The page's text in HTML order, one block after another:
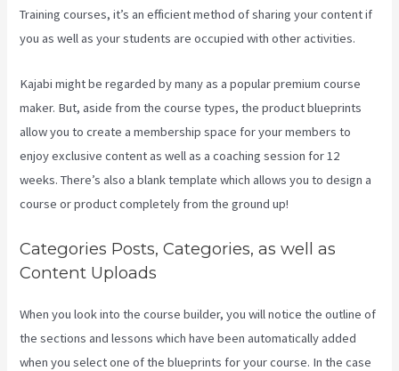
Training courses, it’s an efficient method of sharing your content if
you as well as your students are occupied with other activities.
Kajabi might be regarded by many as a popular premium course
maker. But, aside from the course types, the product blueprints
allow you to create a membership space for your members to
enjoy exclusive content as well as a coaching session for 12
weeks. There’s also a blank template which allows you to design a
course or product completely from the ground up!
Categories Posts, Categories, as well as
Content Uploads
When you look into the course builder, you will notice the outline of
the sections and lessons which have been automatically added
when you select one of the blueprints for your course. In the case